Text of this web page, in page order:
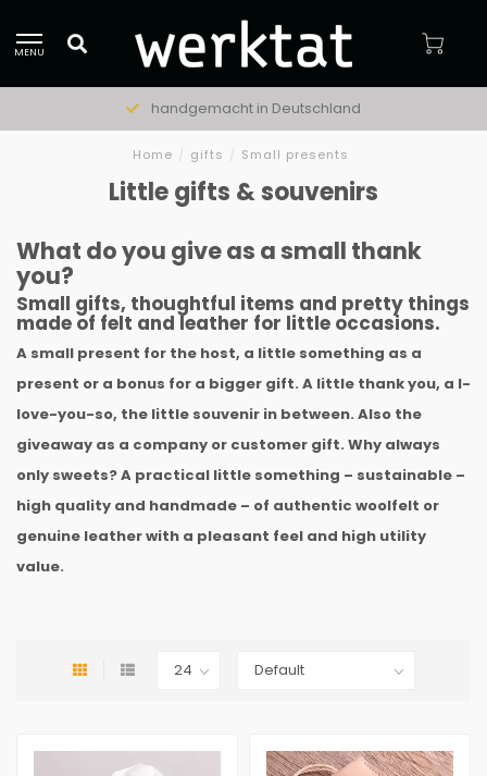
MENU
natürliche Materialien
Home / gifts / Small presents
Little gifts & souvenirs
What do you give as a small thank
you?
Small gifts, thoughtful items and pretty things
made of felt and leather for little occasions.
A small present for the host, a little something as a
present or a bonus for a bigger gift. A little thank you, a I-
love-you-so, the little souvenir in between. Also the
giveaway as a company or customer gift. Why always
only sweets? A practical little something – sustainable –
high quality and handmade – of authentic woolfelt or
genuine leather with a pleasant feel and high utility
value.